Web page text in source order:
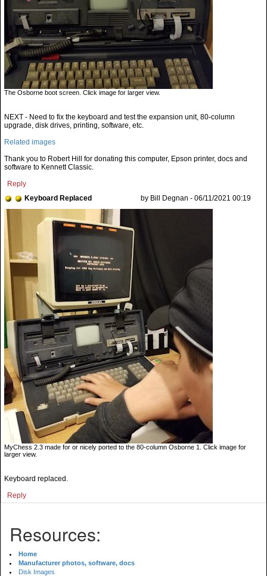
The Osborne boot screen. Click image for larger view.
NEXT - Need to fix the keyboard and test the expansion unit, 80-column
upgrade, disk drives, printing, software, etc.
Related images
Thank you to Robert Hill for donating this computer, Epson printer, docs and
software to Kennett Classic.
Reply
Keyboard Replaced
by Bill Degnan - 06/11/2021 00:19
MyChess 2.3 made for or nicely ported to the 80-column Osborne 1. Click image for
larger view.
Keyboard replaced.
Reply
Resources:
Home
Manufacturer photos, software, docs
Disk Images